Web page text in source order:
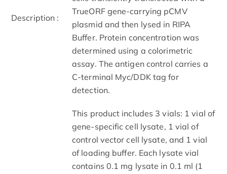
Description :
TrueORF gene-carrying pCMV
plasmid and then lysed in RIPA
Buffer. Protein concentration was
determined using a colorimetric
assay. The antigen control carries a
C-terminal Myc/DDK tag for
detection.
This product includes 3 vials: 1 vial of
gene-specific cell lysate, 1 vial of
control vector cell lysate, and 1 vial
of loading buffer. Each lysate vial
contains 0.1 mg lysate in 0.1 ml (1